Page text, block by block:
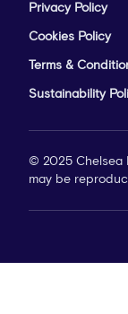
Privacy Policy
Cookies Policy
Terms &
Sustainability
© 2025 Chelsea
may be